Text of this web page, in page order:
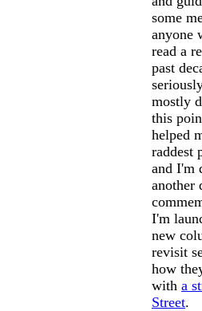
some
anyone
read a
past
mostly
this
helped
raddest
and I'm
another
I'm
new
revisit
how
with a
Street.